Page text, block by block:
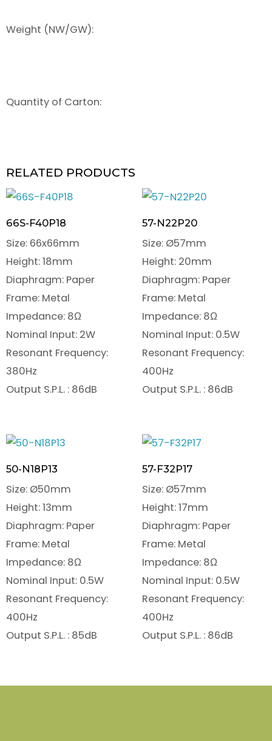
Weight (NW/GW):
Quantity of Carton:
RELATED PRODUCTS
66S-F40P18
Size: 66x66mm
Height: 18mm
Diaphragm: Paper
Frame: Metal
Impedance: 8Ω
Nominal Input: 2W
Resonant Frequency:
380Hz
Output S.P.L. : 86dB
57-N22P20
Size: Ø57mm
Height: 20mm
Diaphragm: Paper
Frame: Metal
Impedance: 8Ω
Nominal Input: 0.5W
Resonant Frequency:
400Hz
Output S.P.L. : 86dB
50-N18P13
Size: Ø50mm
Height: 13mm
Diaphragm: Paper
Frame: Metal
Impedance: 8Ω
Nominal Input: 0.5W
Resonant Frequency:
400Hz
Output S.P.L. : 85dB
57-F32P17
Size: Ø57mm
Height: 17mm
Diaphragm: Paper
Frame: Metal
Impedance: 8Ω
Nominal Input: 0.5W
Resonant Frequency:
400Hz
Output S.P.L. : 86dB